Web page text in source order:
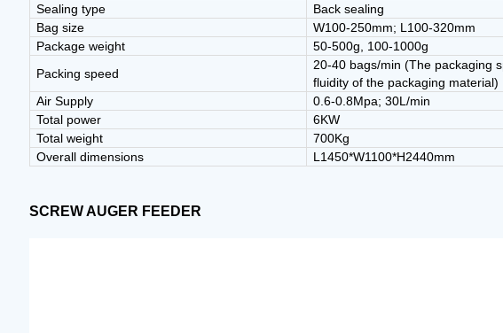
Sealing type
Back sealing
Bag size
W100-250mm; L100-320mm
Package weight
50-500g, 100-1000g
Packing speed
20-40 bags/min (The packaging
fluidity of the packaging material)
Air Supply
0.6-0.8Mpa; 30L/min
Total power
6KW
Total weight
700Kg
Overall dimensions
L1450*W1100*H2440mm
SCREW AUGER FEEDER